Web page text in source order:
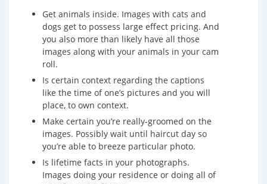
Get animals inside. Images with cats and
dogs get to possess large effect pricing. And
you also more than likely have all those
images along with your animals in your cam
roll.
Is certain context regarding the captions
like the time of one’s pictures and you will
place, to own context.
Make certain you’re really-groomed on the
images. Possibly wait until haircut day so
you’re able to breeze particular photo.
Is lifetime facts in your photographs.
Images doing your residence or doing all of